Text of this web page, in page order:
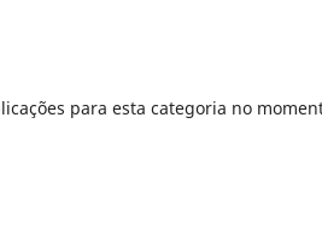
para esta categoria no